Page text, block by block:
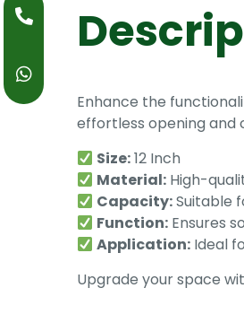
Enhance the
effortless opening and
Size:12 Inch
Material: High-
Capacity:Suitable
Function: Ensures
Application: Ideal
Upgrade your space